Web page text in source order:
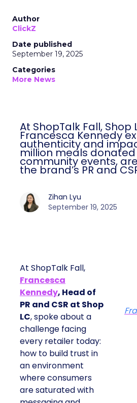
Author
ClickZ
Date published
September 19, 2025
Categories
More News
At ShopTalk Fall, Shop
Francesca Kennedy
authenticity and
million meals
community events,
the brand’s PR and
Zihan Lyu
September 19, 2025
At ShopTalk Fall,
Francesca
Kennedy, Head of
PR and CSR at Shop
LC, spoke about a
challenge facing
every retailer today:
how to build trust in
an environment
where consumers
are saturated with